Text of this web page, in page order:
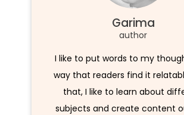
Garima
author
I like to put words to my
way that readers find it
that, I like to learn about
subjects and create content